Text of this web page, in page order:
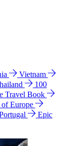
Vietnam
100
Travel Book
Europe
Epic